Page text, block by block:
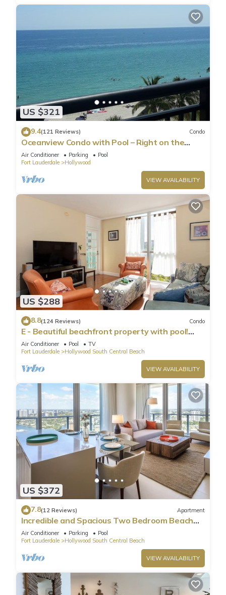
US $321
9.4(121 Reviews) Condo
Oceanview Condo with Pool – Right on the
Hollywood Beach Boardwalk!
Air Conditioner Parking
Pool
Fort Lauderdale
Hollywood
VIEW AVAILABILITY
US $288
8.8(124 Reviews) Condo
E - Beautiful beachfront property with pool!
(Partial Ocean Views)
Air Conditioner Pool
TV
Fort Lauderdale
Hollywood South Central Beach
VIEW AVAILABILITY
US $372
7.8(12 Reviews) Apartment
Incredible and Spacious Two Bedroom Beach
Front Resort!
Air Conditioner Parking
Pool
Fort Lauderdale
Hollywood South Central Beach
VIEW AVAILABILITY